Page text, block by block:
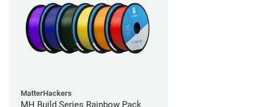
MatterHackers
MH Build Series Rainbow Pack